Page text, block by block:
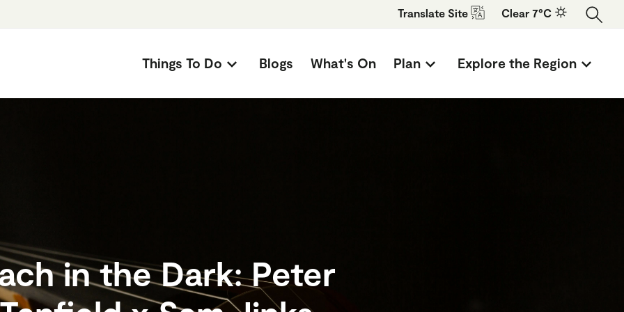
Translate Site Clear 7°C
Things To Do Blogs What's On Plan Explore the Region
in the Dark: Peter